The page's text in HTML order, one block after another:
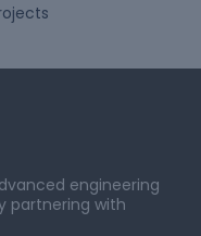
engineering
partnering with